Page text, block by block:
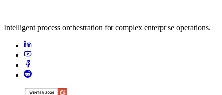
Intelligent process orchestration for complex enterprise operations.